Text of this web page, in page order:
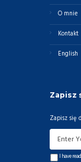
O mnie
Kontakt
English
Zapisz
Zapisz się
I have